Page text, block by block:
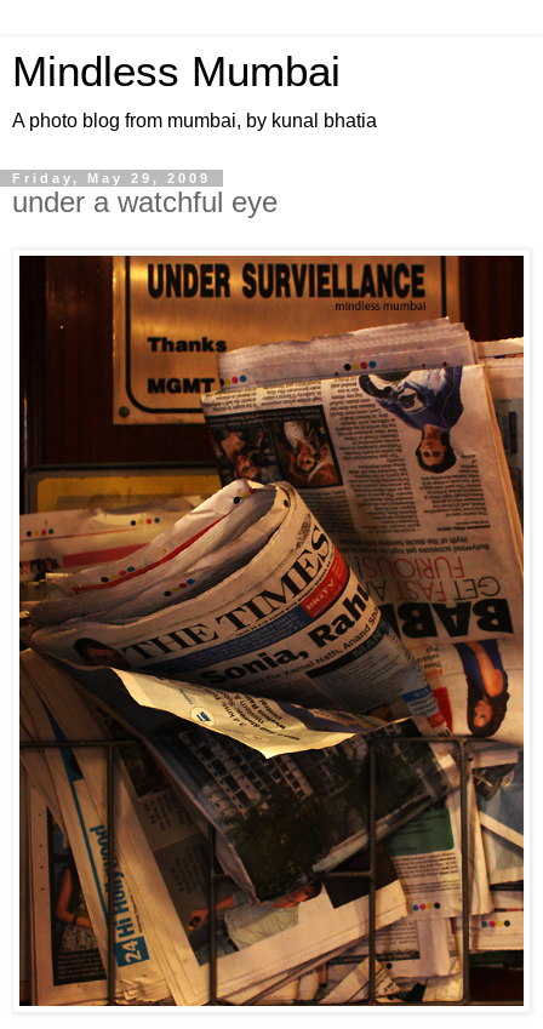
Mindless Mumbai
A photo blog from mumbai, by kunal bhatia
Friday, May 29, 2009
under a watchful eye